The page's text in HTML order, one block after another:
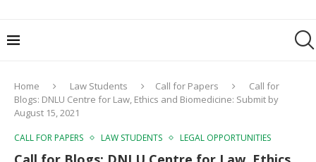
Home Law Students Call for Papers
Call for
Blogs: DNLU Centre for Law, Ethics and Biomedicine: Submit by
August 15, 2021
CALL FOR PAPERS LAW STUDENTS LEGAL OPPORTUNITIES